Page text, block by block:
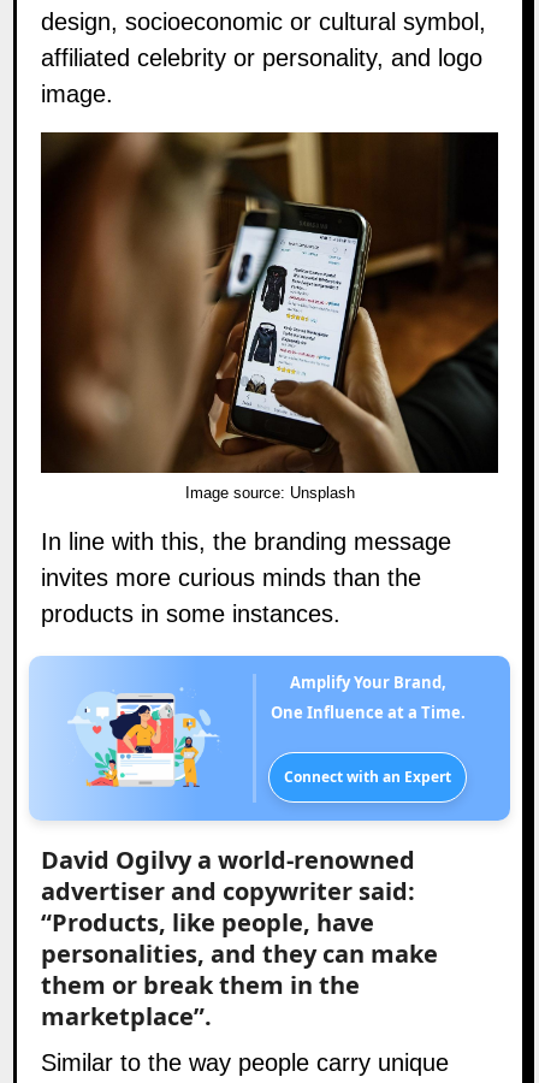
design, socioeconomic or cultural symbol,
affiliated celebrity or personality, and logo
image.
Image source: Unsplash
In line with this, the branding message
invites more curious minds than the
products in some instances.
Amplify Your Brand,
One Influence at a Time.
Connect with an Expert
David Ogilvy a world-renowned
advertiser and copywriter said:
“Products, like people, have
personalities, and they can make
them or break them in the
marketplace”.
Similar to the way people carry unique